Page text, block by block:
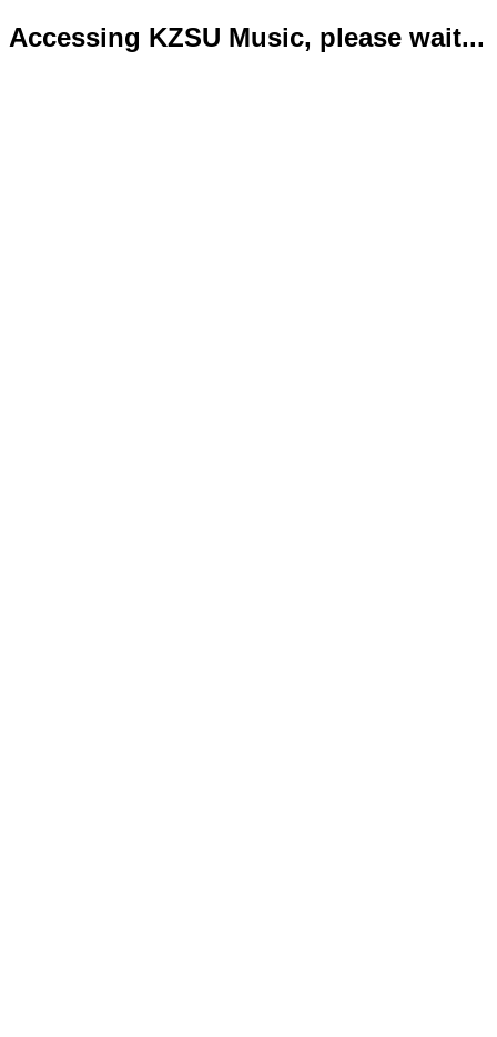
Accessing KZSU Music, please wait...